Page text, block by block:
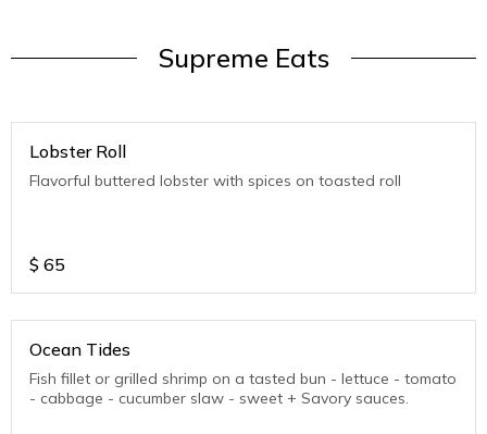
Supreme Eats
Lobster Roll
Flavorful buttered lobster with spices on toasted roll
$ 65
Ocean Tides
Fish fillet or grilled shrimp on a tasted bun - lettuce - tomato
- cabbage - cucumber slaw - sweet + Savory sauces.